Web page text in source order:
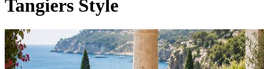
Tangiers Style